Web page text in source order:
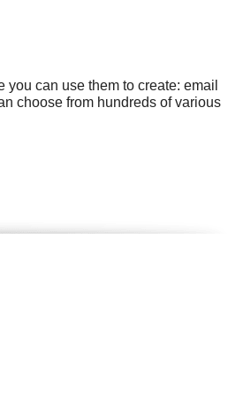
can use them to create: email
choose from hundreds of various